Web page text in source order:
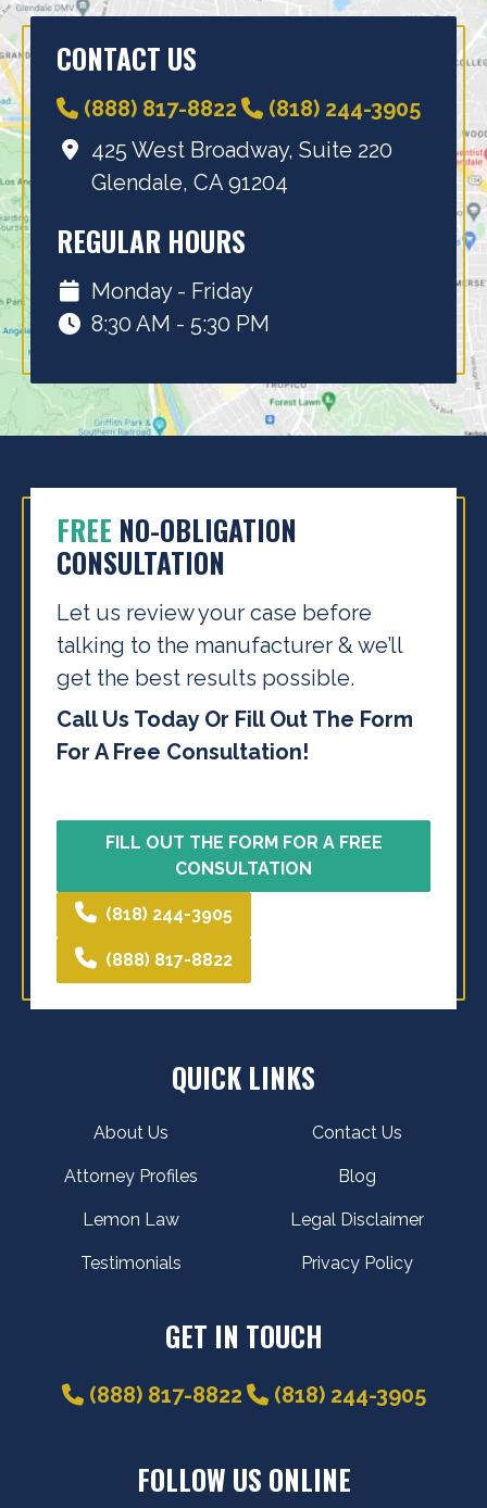
CONTACT US
(888) 817-8822
(818) 244-3905
425 West Broadway, Suite 220
Glendale, CA 91204
REGULAR HOURS
Monday - Friday
8:30 AM - 5:30 PM
FREE NO-OBLIGATION
CONSULTATION
Let us review your case before
talking to the manufacturer & we’ll
get the best results possible.
Call Us Today Or Fill Out The Form
For A Free Consultation!
FILL OUT THE FORM FOR A FREE
CONSULTATION
(818) 244-3905
(888) 817-8822
QUICK LINKS
About Us
Attorney Profiles
Lemon Law
Testimonials
Contact Us
Blog
Legal Disclaimer
Privacy Policy
GET IN TOUCH
(888) 817-8822 (818) 244-3905
FOLLOW US ONLINE